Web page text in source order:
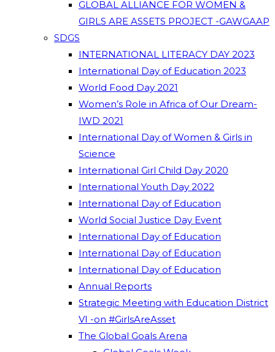
GLOBAL ALLIANCE FOR WOMEN &
GIRLS ARE ASSETS PROJECT -GAWGAAP
SDGS
INTERNATIONAL LITERACY DAY 2023
International Day of Education 2023
World Food Day 2021
Women’s Role in Africa of Our Dream-
IWD 2021
International Day of Women & Girls in
Science
International Girl Child Day 2020
International Youth Day 2022
International Day of Education
World Social Justice Day Event
International Day of Education
International Day of Education
International Day of Education
Annual Reports
Strategic Meeting with Education District
VI -on #GirlsAreAsset
The Global Goals Arena